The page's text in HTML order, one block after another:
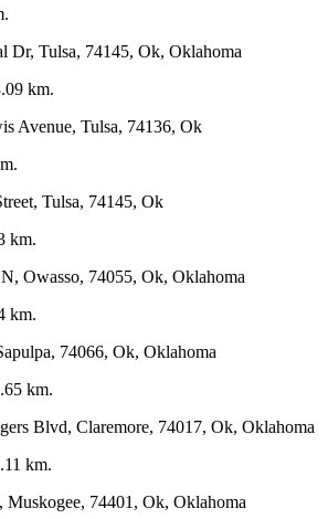
Dr, Tulsa, 74145, Ok, Oklahoma
km.
Avenue, Tulsa, 74136, Ok
Tulsa, 74145, Ok
km.
Owasso, 74055, Ok, Oklahoma
km.
74066, Ok, Oklahoma
km.
Blvd, Claremore, 74017, Ok, Oklahoma
km.
Muskogee, 74401, Ok, Oklahoma